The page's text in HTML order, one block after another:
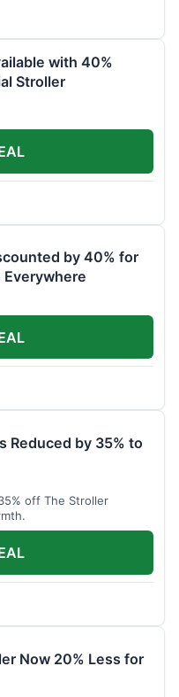
with 40%
Stroller
by 40% for
Everywhere
Reduced by 35% to
off The Stroller
Now 20% Less for